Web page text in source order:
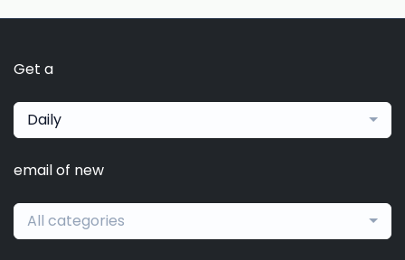
Get a
Daily
email of new
All categories